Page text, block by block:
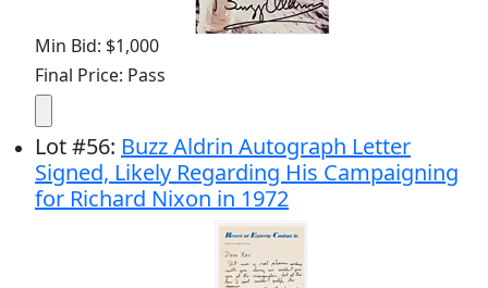
Min Bid: $1,000
Final Price: Pass
Lot#56: Buzz Aldrin Autograph Letter
Signed, Likely Regarding His Campaigning
for Richard Nixon in 1972